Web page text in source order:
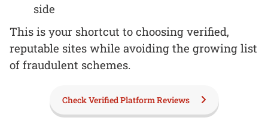
side
This is your shortcut to choosing verified,
reputable sites while avoiding the growing list
of fraudulent schemes.
Check Verified Platform Reviews